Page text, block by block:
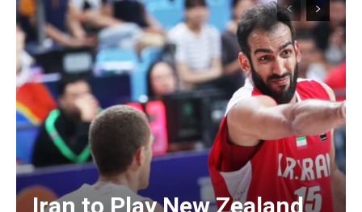
Iran to Play New Zealand